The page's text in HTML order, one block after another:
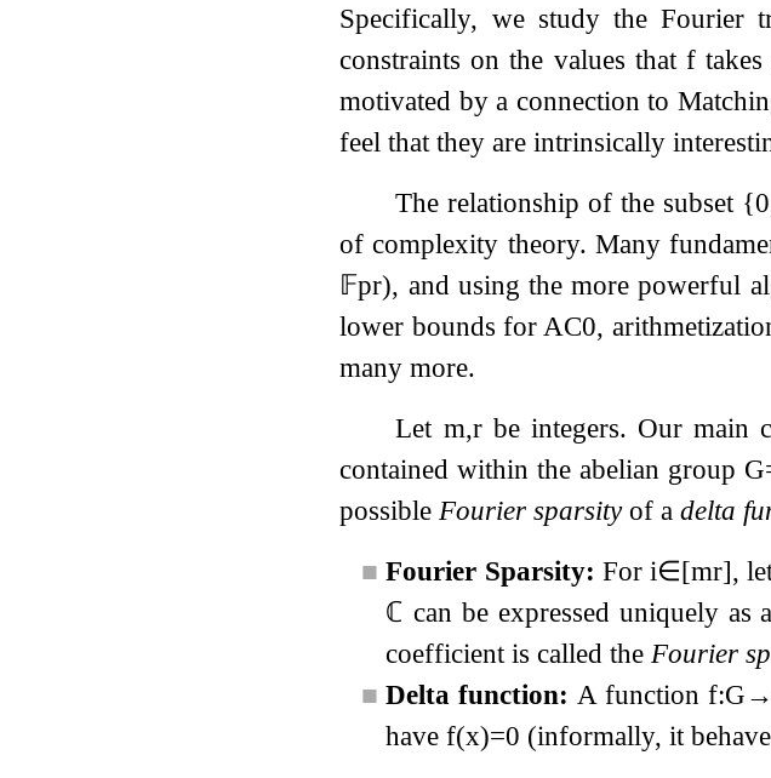
Specifically, we study the Fourier
constraints on the values that ftakes
motivated by a connection to
feel that they are intrinsically
The relationship of the subset {0
of complexity theory. Many
𝔽pr), and using the more powerful
lower bounds for AC0,
many more.
Let m,rbe integers. Our main
contained within the abelian group G
possible Fourier sparsityof adelta
■ Fourier Sparsity: For i∈[mr],
ℂ can be expressed uniquely
coefficient is called the Fourier
■ Delta function: A functionf:G→
havef(x)=0 (informally, it